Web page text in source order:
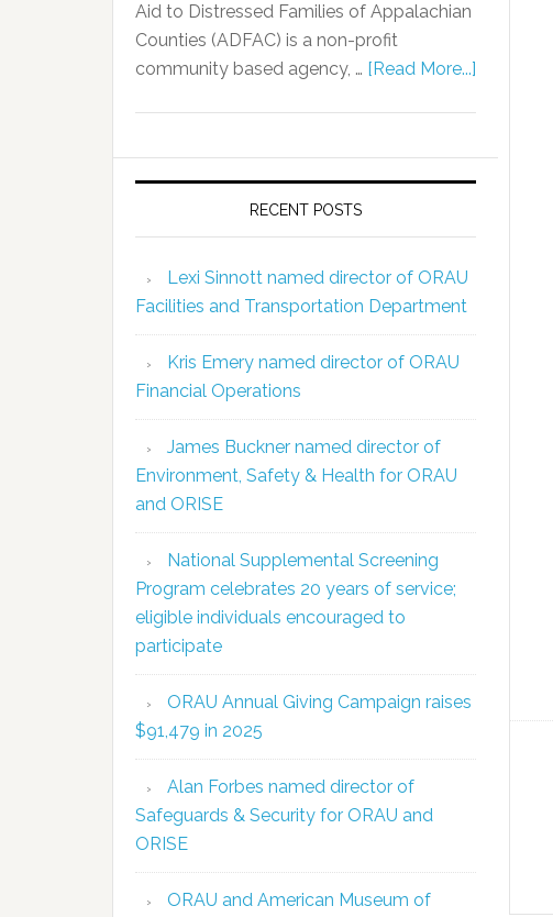
Aid to Distressed Families of Appalachian
Counties (ADFAC) is a non-profit
community based agency, … [Read More...]
RECENT POSTS
Lexi Sinnott named director of ORAU
Facilities and Transportation Department
Kris Emery named director of ORAU
Financial Operations
James Buckner named director of
Environment, Safety & Health for ORAU
and ORISE
National Supplemental Screening
Program celebrates 20 years of service;
eligible individuals encouraged to
participate
ORAU Annual Giving Campaign raises
$91,479 in 2025
Alan Forbes named director of
Safeguards & Security for ORAU and
ORISE
ORAU and American Museum of